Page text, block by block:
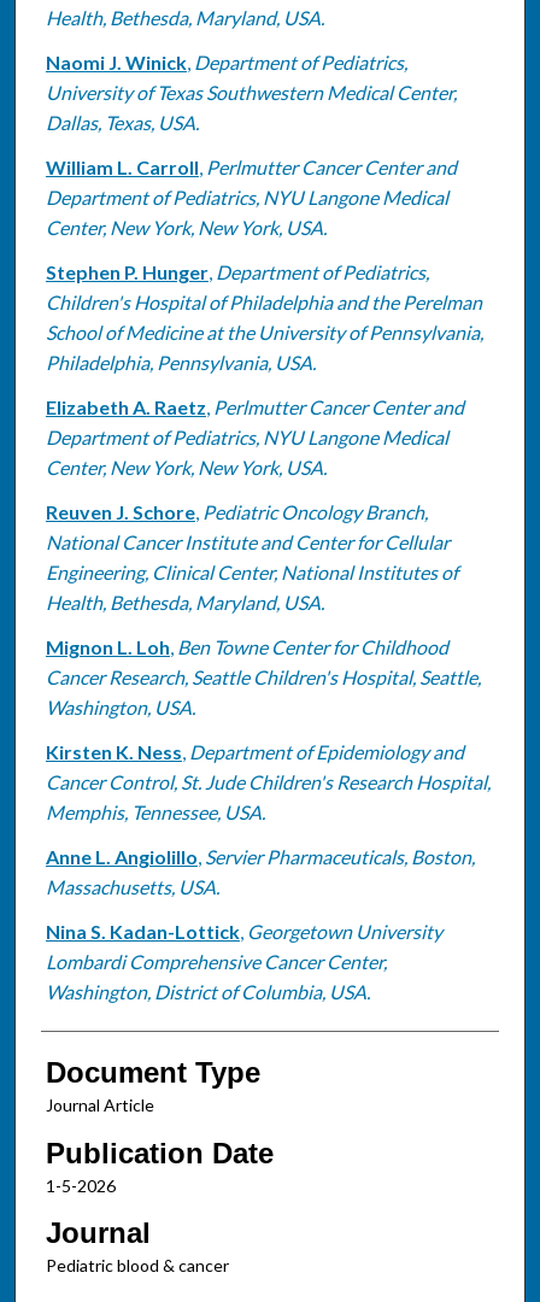
Health, Bethesda, Maryland, USA.
Naomi J. Winick, Department of Pediatrics,
University of Texas Southwestern Medical Center,
Dallas, Texas, USA.
William L. Carroll, Perlmutter Cancer Center and
Department of Pediatrics, NYU Langone Medical
Center, New York, New York, USA.
Stephen P. Hunger, Department of Pediatrics,
Children's Hospital of Philadelphia and the Perelman
School of Medicine at the University of Pennsylvania,
Philadelphia, Pennsylvania, USA.
Elizabeth A. Raetz, Perlmutter Cancer Center and
Department of Pediatrics, NYU Langone Medical
Center, New York, New York, USA.
Reuven J. Schore, Pediatric Oncology Branch,
National Cancer Institute and Center for Cellular
Engineering, Clinical Center, National Institutes of
Health, Bethesda, Maryland, USA.
Mignon L. Loh, Ben Towne Center for Childhood
Cancer Research, Seattle Children's Hospital, Seattle,
Washington, USA.
Kirsten K. Ness, Department of Epidemiology and
Cancer Control, St. Jude Children's Research Hospital,
Memphis, Tennessee, USA.
Anne L. Angiolillo, Servier Pharmaceuticals, Boston,
Massachusetts, USA.
Nina S. Kadan-Lottick, Georgetown University
Lombardi Comprehensive Cancer Center,
Washington, District of Columbia, USA.
Document Type
Journal Article
Publication Date
1-5-2026
Journal
Pediatric blood & cancer